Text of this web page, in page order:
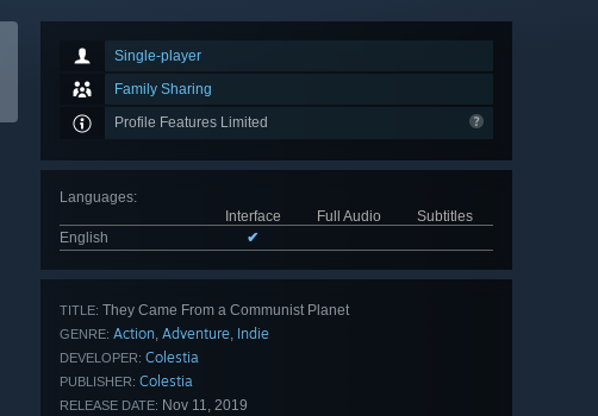
Single-player
Family Sharing
Profile Features Limited
Languages:
Interface
Full Audio
Subtitles
English
✔
TITLE: They Came From a Communist Planet
GENRE: Action, Adventure, Indie
DEVELOPER: Colestia
PUBLISHER: Colestia
RELEASE DATE: Nov 11, 2019